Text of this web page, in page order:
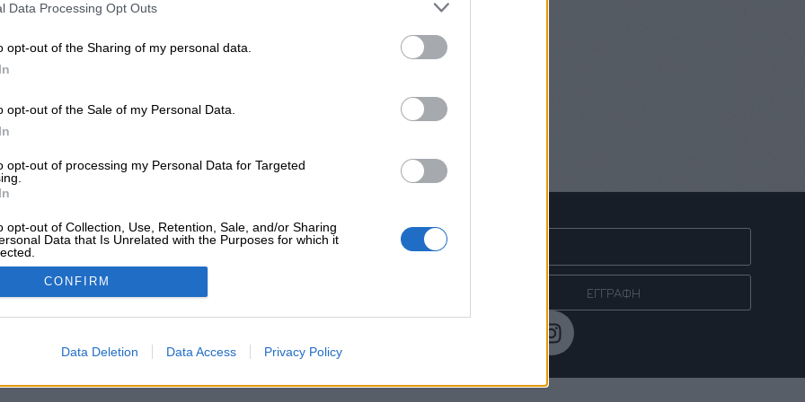
Data Processing Opt Outs
opt-out of the Sharing of my personal data.
opt-out of the Sale of my Personal Data.
opt-out of processing my Personal Data for Targeted
opt-out of Collection, Use, Retention, Sale, and/or Sharing
Data that Is Unrelated with the Purposes for which it
CONFIRM
Data Deletion Data Access Privacy Policy
ΜΑΖΙ ΜΑΣ
50 Κορυδαλλός 181 20
ΩΡΑΡΙΟ ΤΗΛΕΦΩΝΙΚΩΝ ΠΑΡΑΓΓΕΛΙΩΝ
Δευτ / Τετ /Σαβ:
10.00 - 14.00
ΕΓΓΡΑΦΗ